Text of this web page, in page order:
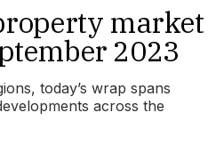
market
2023
today’s wrap spans
across the